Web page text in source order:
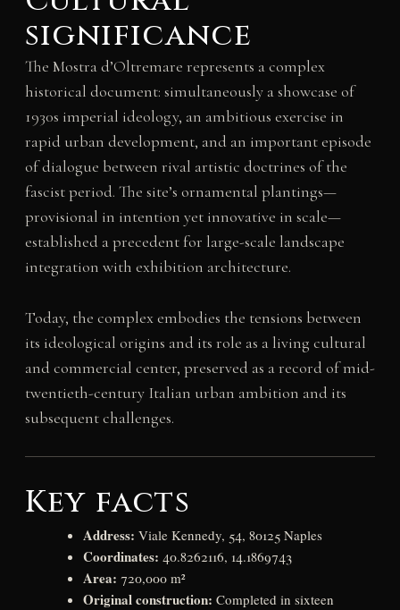
significance
The Mostra d’Oltremare represents a complex
historical document: simultaneously a showcase of
1930s imperial ideology, an ambitious exercise in
rapid urban development, and an important episode
of dialogue between rival artistic doctrines of the
fascist period. The site’s ornamental plantings—
provisional in intention yet innovative in scale—
established a precedent for large-scale landscape
integration with exhibition architecture.
Today, the complex embodies the tensions between
its ideological origins and its role as a living cultural
and commercial center, preserved as a record of mid-
twentieth-century Italian urban ambition and its
subsequent challenges.
Key facts
Address: Viale Kennedy, 54, 80125 Naples
Coordinates: 40.8262116, 14.1869743
Area: 720,000 m²
Original construction: Completed in sixteen